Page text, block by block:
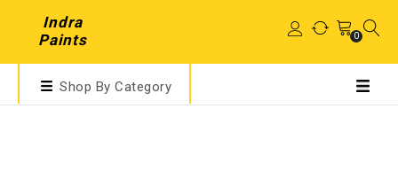
Indra
Paints
0
Shop By Category